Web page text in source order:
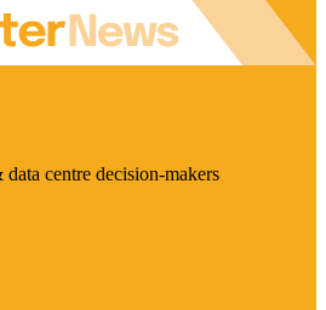
centre decision-makers